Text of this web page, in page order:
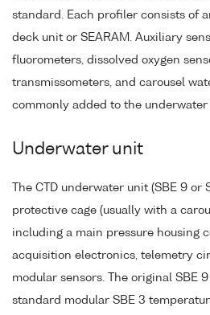
standard. Each profiler consists of
deck unit or SEARAM. Auxiliary
fluorometers, dissolved oxygen
transmissometers, and carousel
commonly added to the underwater
Underwater unit
The CTD underwater unit (SBE 9 or
protective cage (usually with a
including a main pressure housing
acquisition electronics, telemetry
modular sensors. The original SBE
standard modular SBE 3